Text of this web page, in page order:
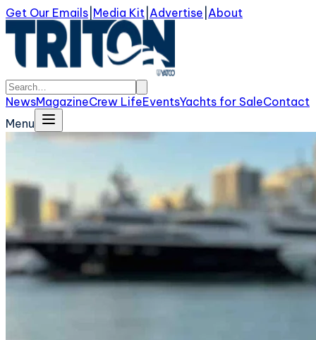
Get Our Emails Media Kit Advertise About
NewsMagazineCrew LifeEventsYachts for SaleContact
Menu